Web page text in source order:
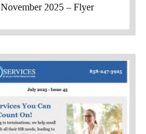
November 2025 – Flyer